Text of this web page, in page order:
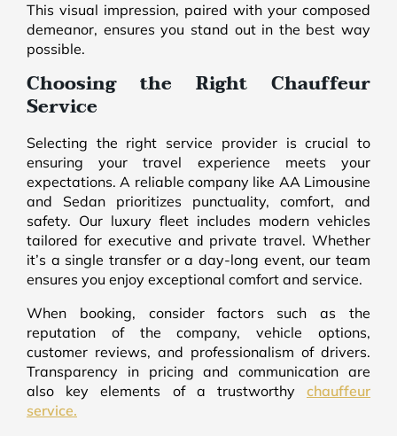
This visual impression, paired with your composed
demeanor, ensures you stand out in the best way
possible.
Choosing the Right Chauffeur
Service
Selecting the right service provider is crucial to
ensuring your travel experience meets your
expectations. A reliable company like AA Limousine
and Sedan prioritizes punctuality, comfort, and
safety. Our luxury fleet includes modern vehicles
tailored for executive and private travel. Whether
it’s a single transfer or a day-long event, our team
ensures you enjoy exceptional comfort and service.
When booking, consider factors such as the
reputation of the company, vehicle options,
customer reviews, and professionalism of drivers.
Transparency in pricing and communication are
also key elements of a trustworthy chauffeur
service.